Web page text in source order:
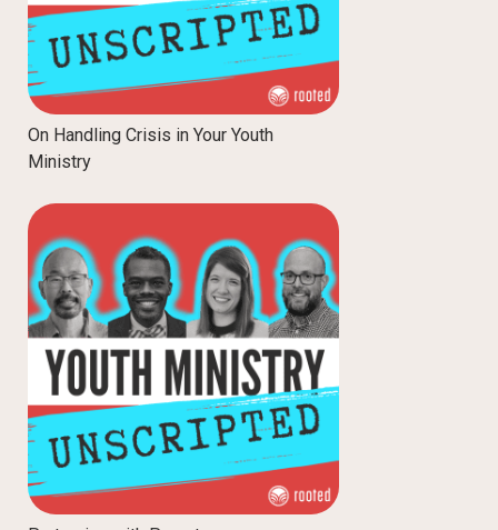
On Handling Crisis in Your Youth
Ministry